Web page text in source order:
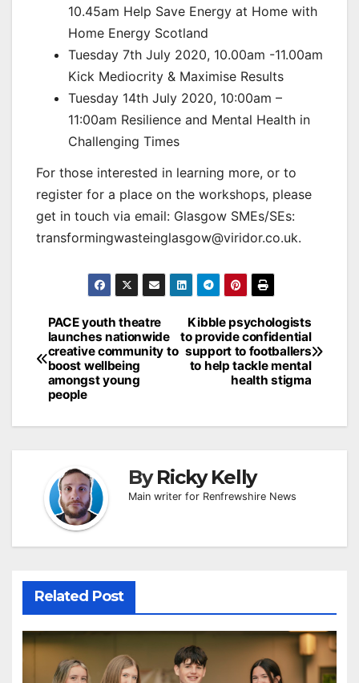
10.45am Help Save Energy at Home with
Home Energy Scotland
Tuesday 7th July 2020, 10.00am -11.00am
Kick Mediocrity & Maximise Results
Tuesday 14th July 2020, 10:00am –
11:00am Resilience and Mental Health in
Challenging Times
For those interested in learning more, or to
register for a place on the workshops, please
get in touch via email: Glasgow SMEs/SEs:
transformingwasteinglasgow@viridor.co.uk.
Post
navigation
Kibble psychologists
to provide confidential
support to footballers
to help tackle mental
health stigma
PACE youth theatre
launches nationwide
creative community to
boost wellbeing
amongst young
people
ByRicky Kelly
Main writer for Renfrewshire News
Related Post